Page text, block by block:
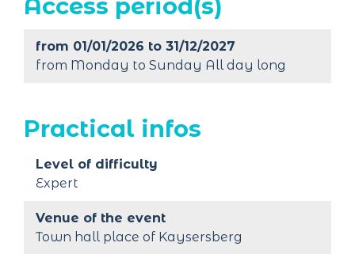
Access period(s)
from 01/01/2026 to 31/12/2027
from Monday to Sunday All day long
Practical infos
Level of difficulty
Expert
Venue of the event
Town hall place of Kaysersberg